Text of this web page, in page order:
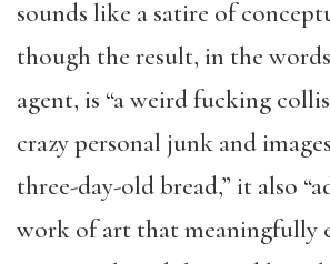
sounds like a satire of
though the result, in the
agent, is “a weird fucking
crazy personal junk and
three-day-old bread,” it also
work of art that meaningfully